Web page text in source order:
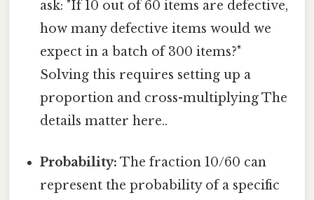
ask: "If 10 out of 60 items are defective,
how many defective items would we
expect in a batch of 300 items?"
Solving this requires setting up a
proportion and cross-multiplying The
details matter here..
Probability: The fraction 10/60 can
represent the probability of a specific